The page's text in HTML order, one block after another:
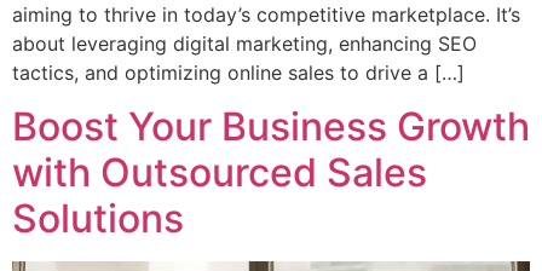
aiming to thrive in today’s competitive marketplace. It’s
about leveraging digital marketing, enhancing SEO
tactics, and optimizing online sales to drive a […]
Boost Your Business Growth
with Outsourced Sales
Solutions